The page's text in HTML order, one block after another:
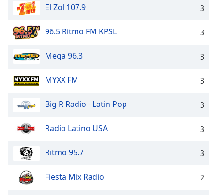
window.
Color
Opacity
Background
Color
Opacity
El Zol 107.9 3
96.5 Ritmo FM KPSL 3
Mega 96.3 3
MYXX FM 3
Big R Radio - Latin Pop 3
Radio Latino USA 3
Ritmo 95.7 3
Fiesta Mix Radio 2